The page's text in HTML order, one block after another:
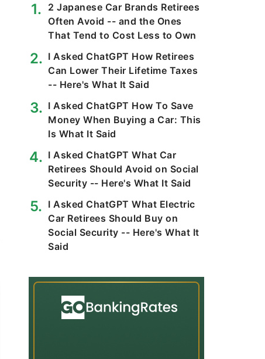
2 Japanese Car Brands Retirees
Often Avoid -- and the Ones
That Tend to Cost Less to Own
I Asked ChatGPT How Retirees
Can Lower Their Lifetime Taxes
-- Here's What It Said
I Asked ChatGPT How To Save
Money When Buying a Car: This
Is What It Said
I Asked ChatGPT What Car
Retirees Should Avoid on Social
Security -- Here's What It Said
I Asked ChatGPT What Electric
Car Retirees Should Buy on
Social Security -- Here's What It
Said